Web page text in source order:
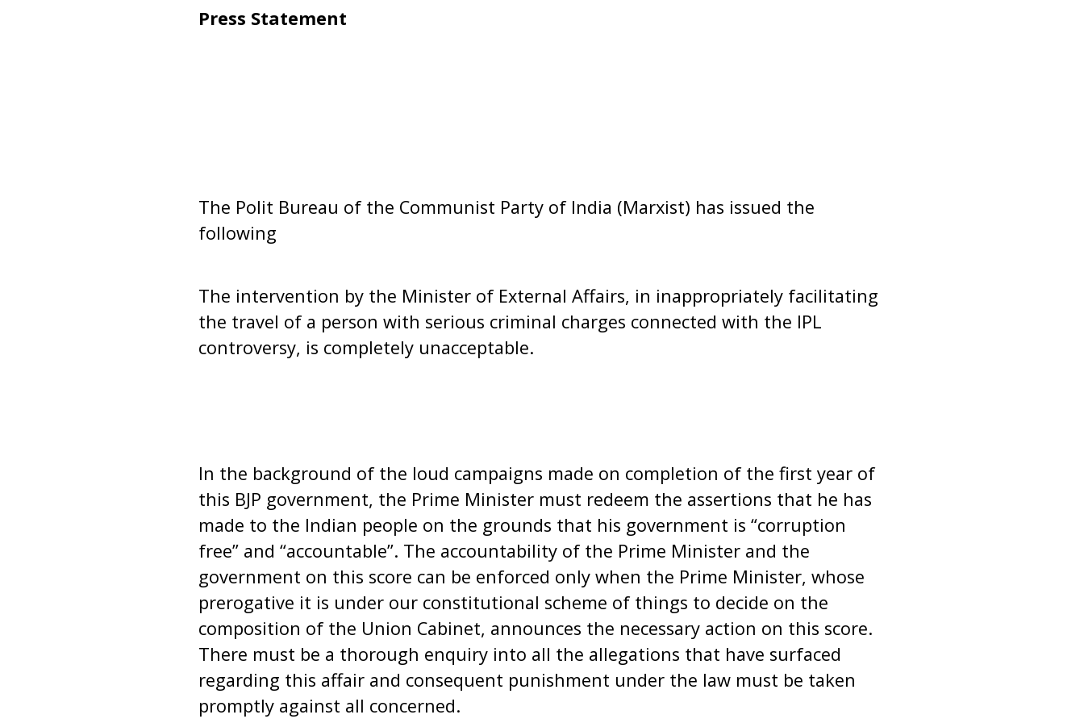
Press Statement
The Polit Bureau of the Communist Party of India (Marxist) has issued the
following
The intervention by the Minister of External Affairs, in inappropriately facilitating
the travel of a person with serious criminal charges connected with the IPL
controversy, is completely unacceptable.
In the background of the loud campaigns made on completion of the first year of
this BJP government, the Prime Minister must redeem the assertions that he has
made to the Indian people on the grounds that his government is “corruption
free” and “accountable”. The accountability of the Prime Minister and the
government on this score can be enforced only when the Prime Minister, whose
prerogative it is under our constitutional scheme of things to decide on the
composition of the Union Cabinet, announces the necessary action on this score.
There must be a thorough enquiry into all the allegations that have surfaced
regarding this affair and consequent punishment under the law must be taken
promptly against all concerned.